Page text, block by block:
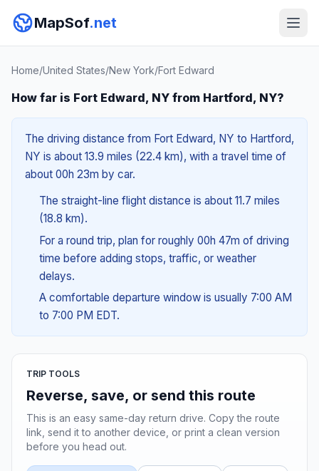
MapSof.net
Home/United States/New York/Fort Edward
How far is Fort Edward, NY from Hartford, NY?
The driving distance from Fort Edward, NY to Hartford,
NY is about 13.9 miles (22.4 km), with a travel time of
about 00h 23m by car.
The straight-line flight distance is about 11.7 miles
(18.8 km).
For a round trip, plan for roughly 00h 47m of driving
time before adding stops, traffic, or weather
delays.
A comfortable departure window is usually 7:00 AM
to 7:00 PM EDT.
TRIP TOOLS
Reverse, save, or send this route
This is an easy same-day return drive. Copy the route
link, send it to another device, or print a clean version
before you head out.